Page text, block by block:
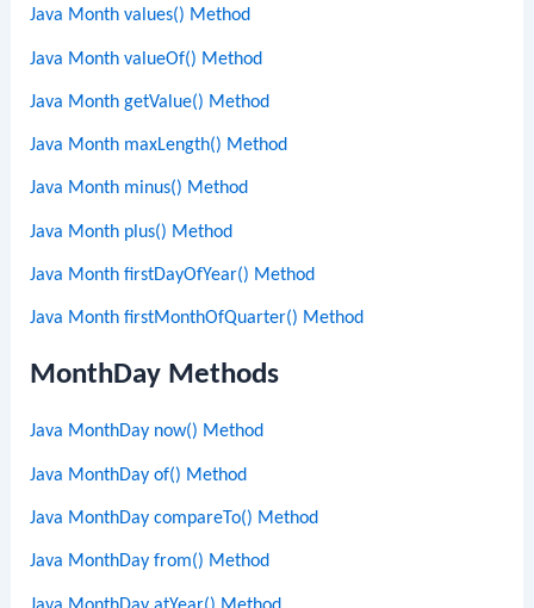
Java Month values() Method
Java Month valueOf() Method
Java Month getValue() Method
Java Month maxLength() Method
Java Month minus() Method
Java Month plus() Method
Java Month firstDayOfYear() Method
Java Month firstMonthOfQuarter() Method
MonthDay Methods
Java MonthDay now() Method
Java MonthDay of() Method
Java MonthDay compareTo() Method
Java MonthDay from() Method